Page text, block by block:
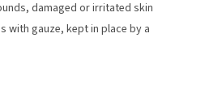
damaged or irritated skin
with gauze, kept in place by a